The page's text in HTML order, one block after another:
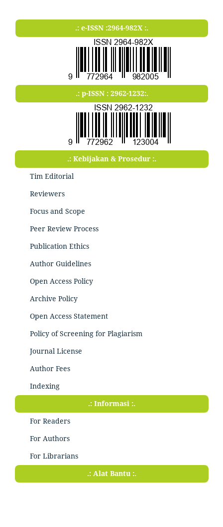
.: e-ISSN :2964-982X :.
.: p-ISSN : 2962-1232:.
.: Kebijakan & Prosedur :.
Tim Editorial
Reviewers
Focus and Scope
Peer Review Process
Publication Ethics
Author Guidelines
Open Access Policy
Archive Policy
Open Access Statement
Policy of Screening for Plagiarism
Journal License
Author Fees
Indexing
.: Informasi :.
For Readers
For Authors
For Librarians
.: Alat Bantu :.